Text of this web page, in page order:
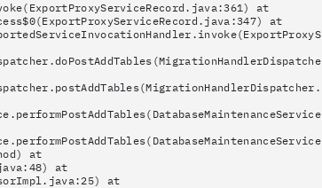
at
at
at
at
at